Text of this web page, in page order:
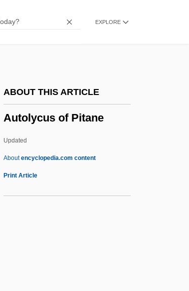
EXPLORE
ABOUT THIS ARTICLE
Autolycus of Pitane
Updated
Aboutencyclopedia.com content
Print Article
Autogrooming
Autograft
Autogenic
Autog.